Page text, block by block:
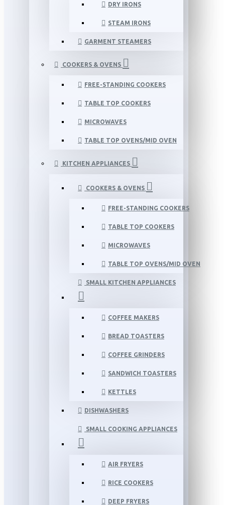
DRY IRONS
STEAM IRONS
GARMENT STEAMERS
COOKERS & OVENS
FREE-STANDING COOKERS
TABLE TOP COOKERS
MICROWAVES
TABLE TOP OVENS/MID OVEN
KITCHEN APPLIANCES
COOKERS & OVENS
FREE-STANDING COOKERS
TABLE TOP COOKERS
MICROWAVES
TABLE TOP OVENS/MID OVEN
SMALL KITCHEN APPLIANCES
COFFEE MAKERS
BREAD TOASTERS
COFFEE GRINDERS
SANDWICH TOASTERS
KETTLES
DISHWASHERS
SMALL COOKING APPLIANCES
AIR FRYERS
RICE COOKERS
DEEP FRYERS